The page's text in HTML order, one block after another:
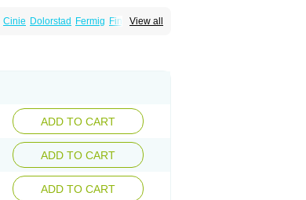
View all
Cinie Dolorstad Fermig Finigraine
ADD TO CART
ADD TO CART
ADD TO CART